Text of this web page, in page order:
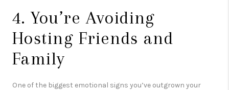
4. You’re Avoiding
Hosting Friends and
Family
One of the biggest emotional signs you’ve outgrown your